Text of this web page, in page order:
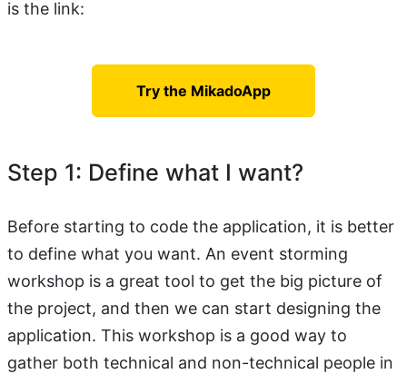
is the link:
Try the MikadoApp
Step 1: Define what I want?
Before starting to code the application, it is better
to define what you want. An event storming
workshop is a great tool to get the big picture of
the project, and then we can start designing the
application. This workshop is a good way to
gather both technical and non-technical people in